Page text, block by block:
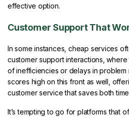
effective option.
Customer Support That
In some instances, cheap services
customer support interactions,
of inefficiencies or delays in problem
scores high on this front as well,
customer service that saves both
It’s tempting to go for platforms that